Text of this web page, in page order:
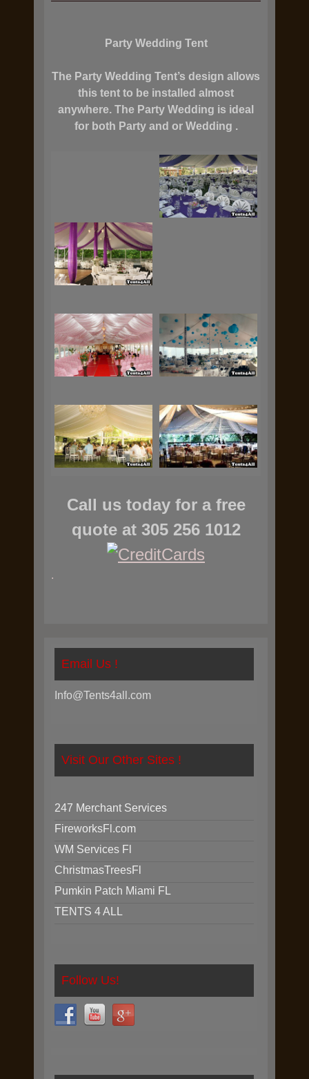
Party Wedding Tent
The Party Wedding Tent’s design allows
this tent to be installed almost
anywhere. The Party Wedding is ideal
for both Party and or Wedding .
Call us today for a free
quote at 305 256 1012
.
Email Us !
Info@Tents4all.com
Visit Our Other Sites !
247 Merchant Services
FireworksFl.com
WM Services Fl
ChristmasTreesFl
Pumkin Patch Miami FL
TENTS 4 ALL
Follow Us!